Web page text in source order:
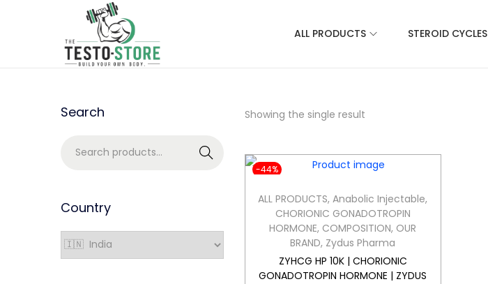
ALL PRODUCTS STEROID CYCLES
Showing the single result
-44%
ALL PRODUCTS,Anabolic Injectable,
CHORIONIC GONADOTROPIN
HORMONE, COMPOSITION, OUR
BRAND, Zydus Pharma
ZYHCG HP 10K | CHORIONIC
GONADOTROPIN HORMONE | ZYDUS
Search
Search
Country